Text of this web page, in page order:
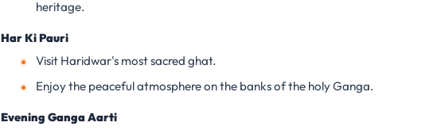
heritage.
Har Ki Pauri
Visit Haridwar's most sacred ghat.
Enjoy the peaceful atmosphere on the banks of the holy Ganga.
Evening Ganga Aarti